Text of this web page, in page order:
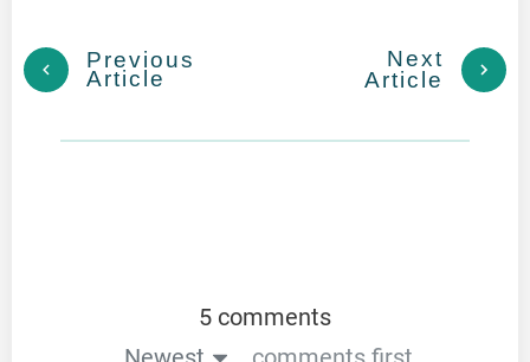
Previous
Article
Next
Article
5 comments